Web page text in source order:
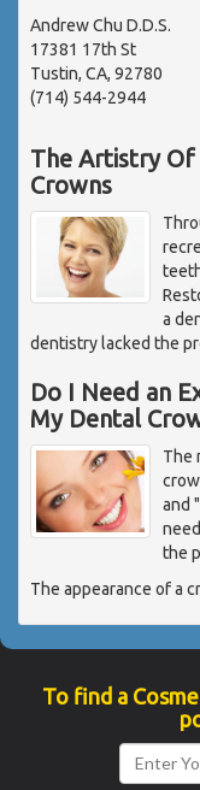
Andrew Chu D.D.S.
17381 17th St
Tustin, CA, 92780
(714) 544-2944
The Artistry
Crowns
a
dentistry lacked the
Do I Need an
My Dental
The
and
the
The appearance of a
To find a